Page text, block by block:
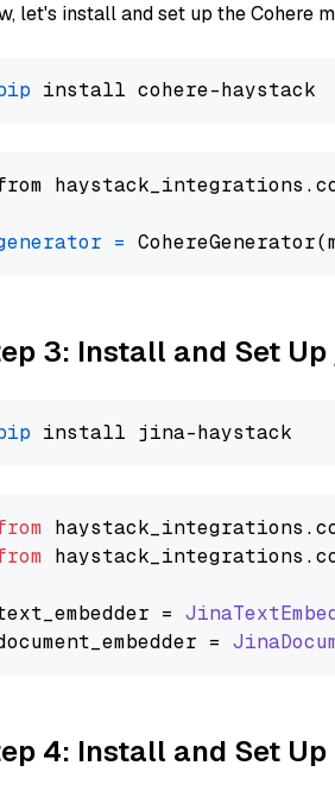
let's install and set up the Cohere
=
3: Install and Set
haystack_integrations.
haystack_integrations.
=
=
4: Install and Set